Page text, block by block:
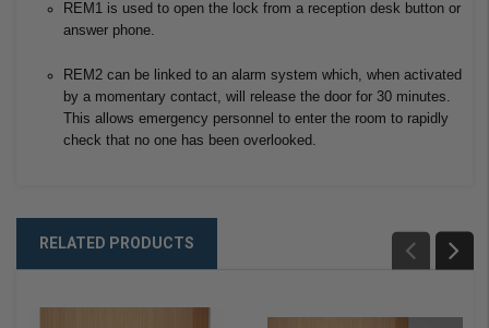
REM1 is used to open the lock from a reception desk button or
answer phone.
REM2 can be linked to an alarm system which, when activated
by a momentary contact, will release the door for 30 minutes.
This allows emergency personnel to enter the room to rapidly
check that no one has been overlooked.
RELATED PRODUCTS